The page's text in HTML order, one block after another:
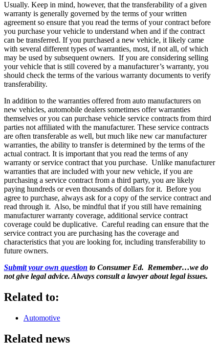
Usually. Keep in mind, however, that the transferability of a given
warranty is generally governed by the terms of your written
agreement so ensure that you read the terms of your contract before
you purchase your vehicle to understand when and if the contract
can be transferred. If you purchased a new vehicle, it likely came
with several different types of warranties, most, if not all, of which
may be used by subsequent owners. If you are considering selling
your vehicle that is still covered by a manufacturer’s warranty, you
should check the terms of the various warranty documents to verify
transferability.
In addition to the warranties offered from auto manufacturers on
new vehicles, automobile dealers sometimes offer warranties
themselves or you can purchase vehicle service contracts from third
parties not affiliated with the manufacturer. These service contracts
are often transferable as well, but much like new car manufacturer
warranties, the ability to transfer is determined by the terms of the
actual contract. It is important that you read the terms of any
warranty or service contract that you purchase. Unlike manufacturer
warranties that are included with your new vehicle, if you are
purchasing a service contract from a third party, you are likely
paying hundreds or even thousands of dollars for it. Before you
agree to purchase, always ask for a copy of the service contract and
read through it. Also, be mindful that if you still have remaining
manufacturer warranty coverage, additional service contract
coverage could be duplicative. Careful reading can ensure that the
service contract you are purchasing has the coverage and
characteristics that you are looking for, including transferability to
future owners.
Submit your own question to Consumer Ed. Remember…we do
not give legal advice. Always consult a lawyer about legal issues.
Related to:
Automotive
Related news